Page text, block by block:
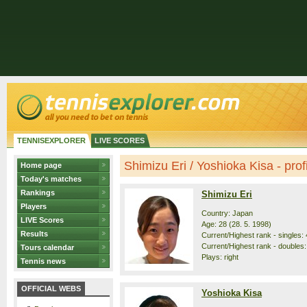
TENNISEXPLORER LIVE SCORES
Home page
Today's matches
Rankings
Players
LIVE Scores
Results
Tours calendar
Tennis news
OFFICIAL WEBS
Shimizu Eri / Yoshioka Kisa -
Shimizu Eri
Country: Japan
Age: 28 (28. 5. 1998)
Current/Highest rank - singles:
Current/Highest rank -
Plays: right
Yoshioka Kisa